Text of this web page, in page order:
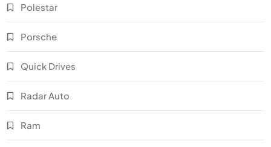
Polestar
Porsche
Quick Drives
Radar Auto
Ram